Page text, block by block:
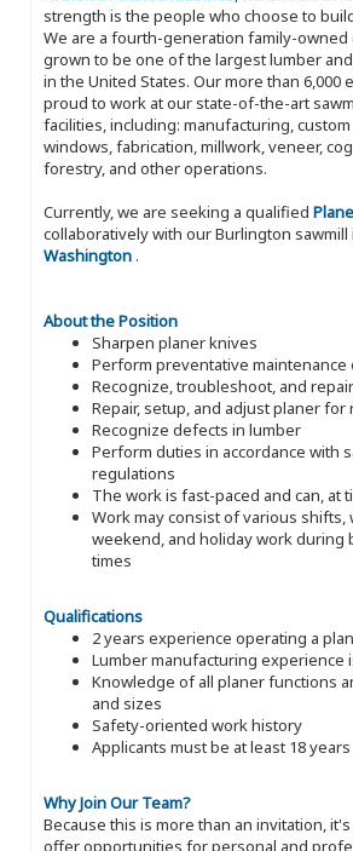
strength is the people who choose to
We are a fourth-generation family-owned
grown to be one of the largest lumber
in the United States. Our more than 6,000
proud to work at our state-of-the-art
facilities, including: manufacturing,
windows, fabrication, millwork, veneer,
forestry, and other operations.
Currently, we are seeking a qualified
collaboratively with our Burlington sawmill
Washington .
About the Position
Sharpen planer knives
Perform preventative maintenance
Recognize, troubleshoot, and
Repair, setup, and adjust planer
Recognize defects in lumber
Perform duties in accordance with
regulations
The work is fast-paced and can, at
Work may consist of various shifts,
weekend, and holiday work during
times
Qualifications
2 years experience operating a
Lumber manufacturing experience
Knowledge of all planer functions
and sizes
Safety-oriented work history
Applicants must be at least 18
Why Join Our Team?
Because this is more than an invitation,
offer opportunities for personal and